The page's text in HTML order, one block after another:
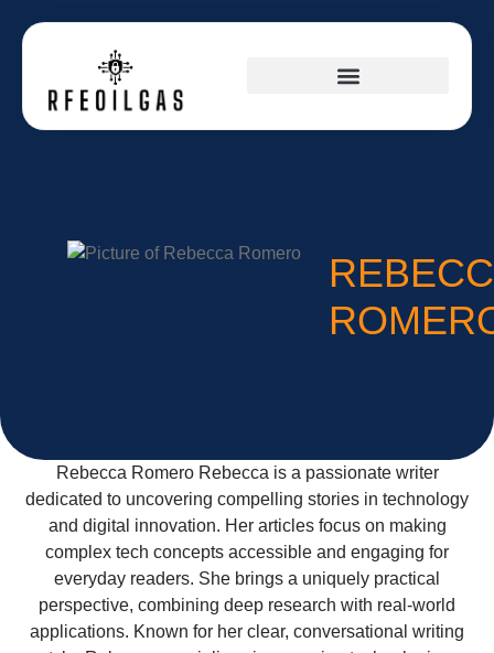
Rebecca Romero Rebecca is a passionate writer
dedicated to uncovering compelling stories in technology
and digital innovation. Her articles focus on making
complex tech concepts accessible and engaging for
everyday readers. She brings a uniquely practical
perspective, combining deep research with real-world
applications. Known for her clear, conversational writing